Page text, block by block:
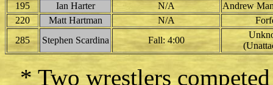
195
Ian Harter N/A
Andrew
220
Matt Hartman N/A
285
Stephen Scardina Fall: 4:00
* Two wrestlers